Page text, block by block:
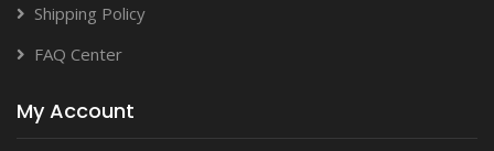
Shipping Policy
FAQ Center
My Account